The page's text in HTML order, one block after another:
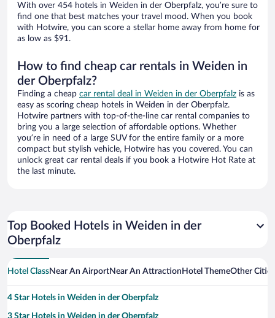
With over 454 hotels in Weiden in der Oberpfalz, you’re sure to
find one that best matches your travel mood. When you book
with Hotwire, you can score a stellar home away from home for
as low as $91.
How to find cheap car rentals in Weiden in
der Oberpfalz?
Finding a cheap car rental deal in Weiden in der Oberpfalz is as
easy as scoring cheap hotels in Weiden in der Oberpfalz.
Hotwire partners with top-of-the-line car rental companies to
bring you a large selection of affordable options. Whether
you’re in need of a large SUV for the entire family or a more
compact but stylish vehicle, Hotwire has you covered. You can
unlock great car rental deals if you book a Hotwire Hot Rate at
the last minute.
Top Booked Hotels in Weiden in der
Oberpfalz
Hotel ClassNear An AirportNear An Attraction Hotel ThemeOther
4 Star Hotels in Weiden in der Oberpfalz